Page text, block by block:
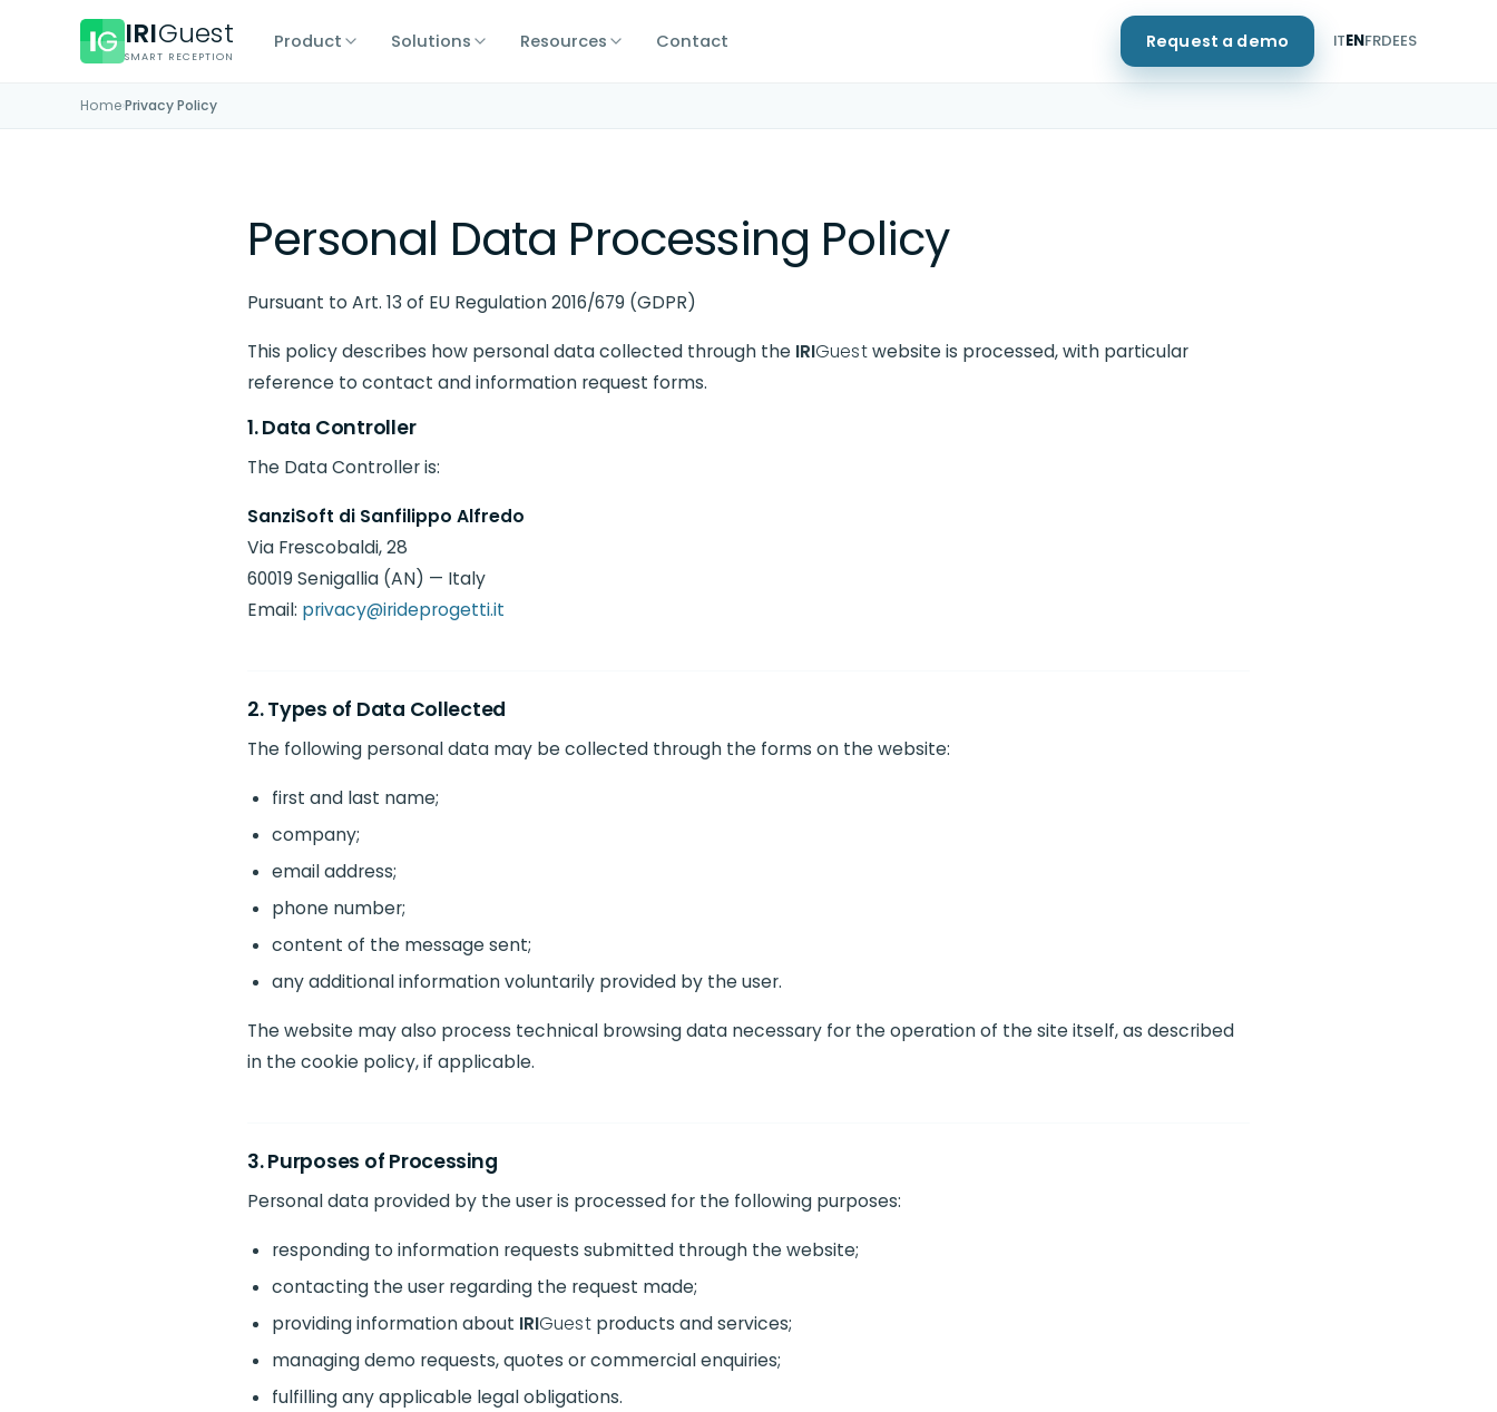
IRIGuest
SMART RECEPTION
Product Solutions Resources Contact Request a demo ITENFRDEES
Home›Privacy Policy
Personal Data Processing Policy
Pursuant to Art. 13 of EU Regulation 2016/679 (GDPR)
This policy describes how personal data collected through the IRIGuestwebsite is processed, with particular
reference to contact and information request forms.
1. Data Controller
The Data Controller is:
SanziSoft di Sanfilippo Alfredo
Via Frescobaldi, 28
60019 Senigallia (AN) — Italy
Email: privacy@irideprogetti.it
2. Types of Data Collected
The following personal data may be collected through the forms on the website:
first and last name;
company;
email address;
phone number;
content of the message sent;
any additional information voluntarily provided by the user.
The website may also process technical browsing data necessary for the operation of the site itself, as described
in the cookie policy, if applicable.
3. Purposes of Processing
Personal data provided by the user is processed for the following purposes:
responding to information requests submitted through the website;
contacting the user regarding the request made;
providing information about IRIGuestproducts and services;
managing demo requests, quotes or commercial enquiries;
fulfilling any applicable legal obligations.